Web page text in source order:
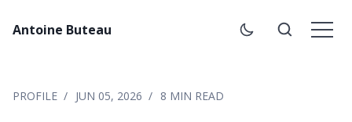
Antoine Buteau
PROFILE JUN 05, 2026 8 MIN READ